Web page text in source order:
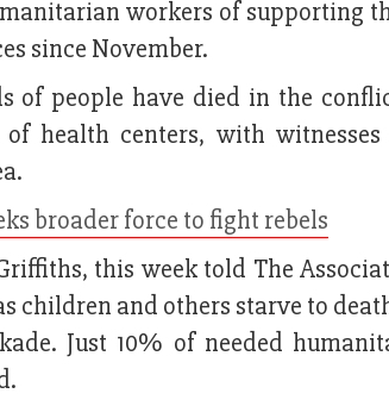
workers of supporting
since November.
of people have died in the
health centers, with
broader force to fight rebels
this week told The
children and others starve to
Just 10% of needed